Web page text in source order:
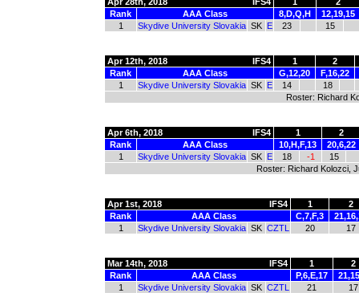
Rank
AAA Class 8,D,Q,H
12,19,15
1
Skydive University Slovakia SK E 23 15
Apr 12th, 2018 IFS4 1
2
Rank
AAA Class G,12,20
F,16,22
1
Skydive University Slovakia SK E 14
18
Roster: Richard
Apr 6th, 2018 IFS4 1
2
Rank
AAA Class 10,H,F,13
20,6,22
1
Skydive University Slovakia SK E 18 -1
15
Roster: Richard Kolozci,
Apr 1st, 2018 IFS4 1
2
Rank
AAA Class C,7,F,3
1
Skydive University Slovakia SK CZTL 20 17
Mar 14th, 2018 IFS4 1
2
Rank
AAA Class P,6,E,17
1
Skydive University Slovakia SK CZTL 21
17